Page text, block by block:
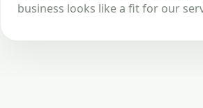
business looks like a fit for our